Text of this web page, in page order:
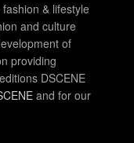
& lifestyle
and culture
of
providing
DSCENE
and for our